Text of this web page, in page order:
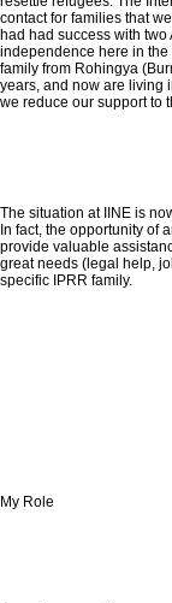
contact for families that
had had success with two
independence here in the
family from Rohingya
years, and now are living
we reduce our support to
The situation at IINE is
In fact, the opportunity of
provide valuable
great needs (legal help,
specific IPRR family.
My Role